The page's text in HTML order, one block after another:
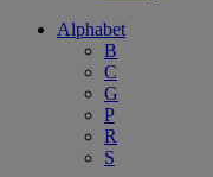
Alphabet
B
C
G
P
R
S